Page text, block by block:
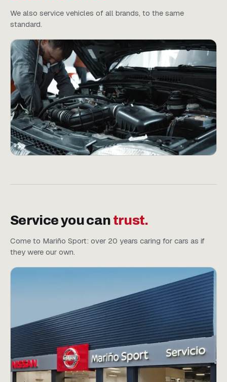
We also service vehicles of all brands, to the same
standard.
Service you can trust.
Come to Mariño Sport: over 20 years caring for cars as if
they were our own.